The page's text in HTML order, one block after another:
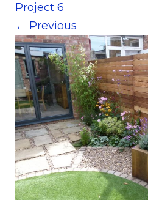
Project 6
← Previous